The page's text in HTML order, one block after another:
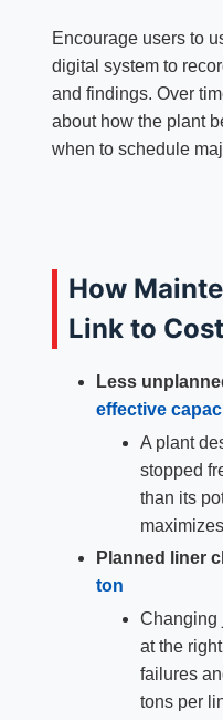
Encourage users to
digital system to
and findings. Over
about how the plant
when to schedule
How
Link to
Less
effective
A plant
stopped
than its
Planned liner
ton
Changing
at the
failures
tons per